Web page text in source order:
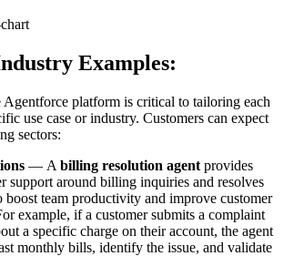
Examples:
platform is critical to tailoring each
use case or industry. Customers can expect
sectors:
— A billing resolution agent provides
support around billing inquiries and resolves
boost team productivity and improve customer
example, if a customer ‌submits a complaint
a specific charge on their account, the agent
monthly bills, identify the issue, and validate